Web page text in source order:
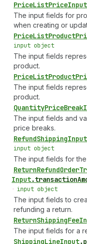
PriceListPriceInput
The input fields for
when creating or
PriceListProduct
input object
The input fields
product.
PriceListProduct
The input fields
product.
QuantityPriceBreak
The input fields and
price breaks.
RefundShippingInput
input object
The input fields for
ReturnRefundOrder
Input.
• input object
The input fields to
refunding a return.
ReturnShippingFee
The input fields for a
ShippingLineInput.